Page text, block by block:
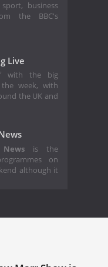
business
the BBC's
Live
with the big
week, with
the UK and
is the
on
although it